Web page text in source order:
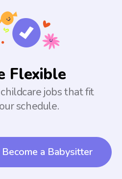
Flexible
jobs that fit
schedule.
a Babysitter